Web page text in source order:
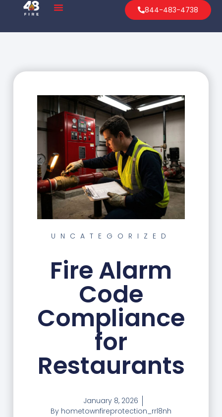
844-483-4738
UNCATEGORIZED
Fire Alarm
Code
Compliance
for
Restaurants
January 8, 2026
By hometownfireprotection_rrl8nh